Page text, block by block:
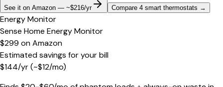
See it on Amazon — ~$216/yr Compare 4 smart thermostats →
Energy Monitor
Sense Home Energy Monitor
$299 onAmazon
Estimated savings for your bill
$144/yr(~$12/mo)